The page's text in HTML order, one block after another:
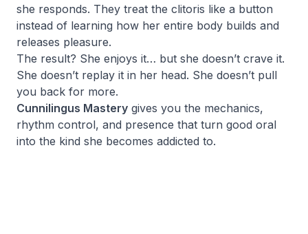
she responds. They treat the clitoris like a button
instead of learning how her entire body builds and
releases pleasure.
The result? She enjoys it… but she doesn’t crave it.
She doesn’t replay it in her head. She doesn’t pull
you back for more.
Cunnilingus Mastery gives you the mechanics,
rhythm control, and presence that turn good oral
into the kind she becomes addicted to.